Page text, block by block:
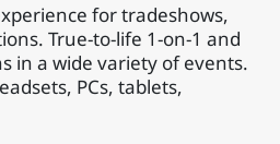
for tradeshows,
True-to-life 1-on-1 and
in a wide variety of events.
PCs, tablets,